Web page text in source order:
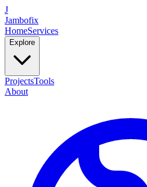
J
Jambofix
HomeServices
Explore
ProjectsTools
About